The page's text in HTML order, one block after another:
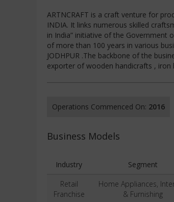
ARTNCRAFT is a craft venture for
INDIA. It links numerous skilled
in India” initiative of the Government
of more than 100 years in various
JODHPUR .The backbone of the
exporter of wooden handicrafts , iron
Operations Commenced On: 2016
Business Models
Industry Segment
Retail
Franchise
Home Appliances,
& Furnishing